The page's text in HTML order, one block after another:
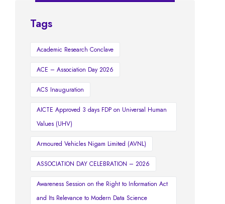
Tags
Academic Research Conclave
ACE – Association Day 2026
ACS Inauguration
AICTE Approved 3 days FDP on Universal Human
Values (UHV)
Armoured Vehicles Nigam Limited (AVNL)
ASSOCIATION DAY CELEBRATION – 2026
Awareness Session on the Right to Information Act
and Its Relevance to Modern Data Science